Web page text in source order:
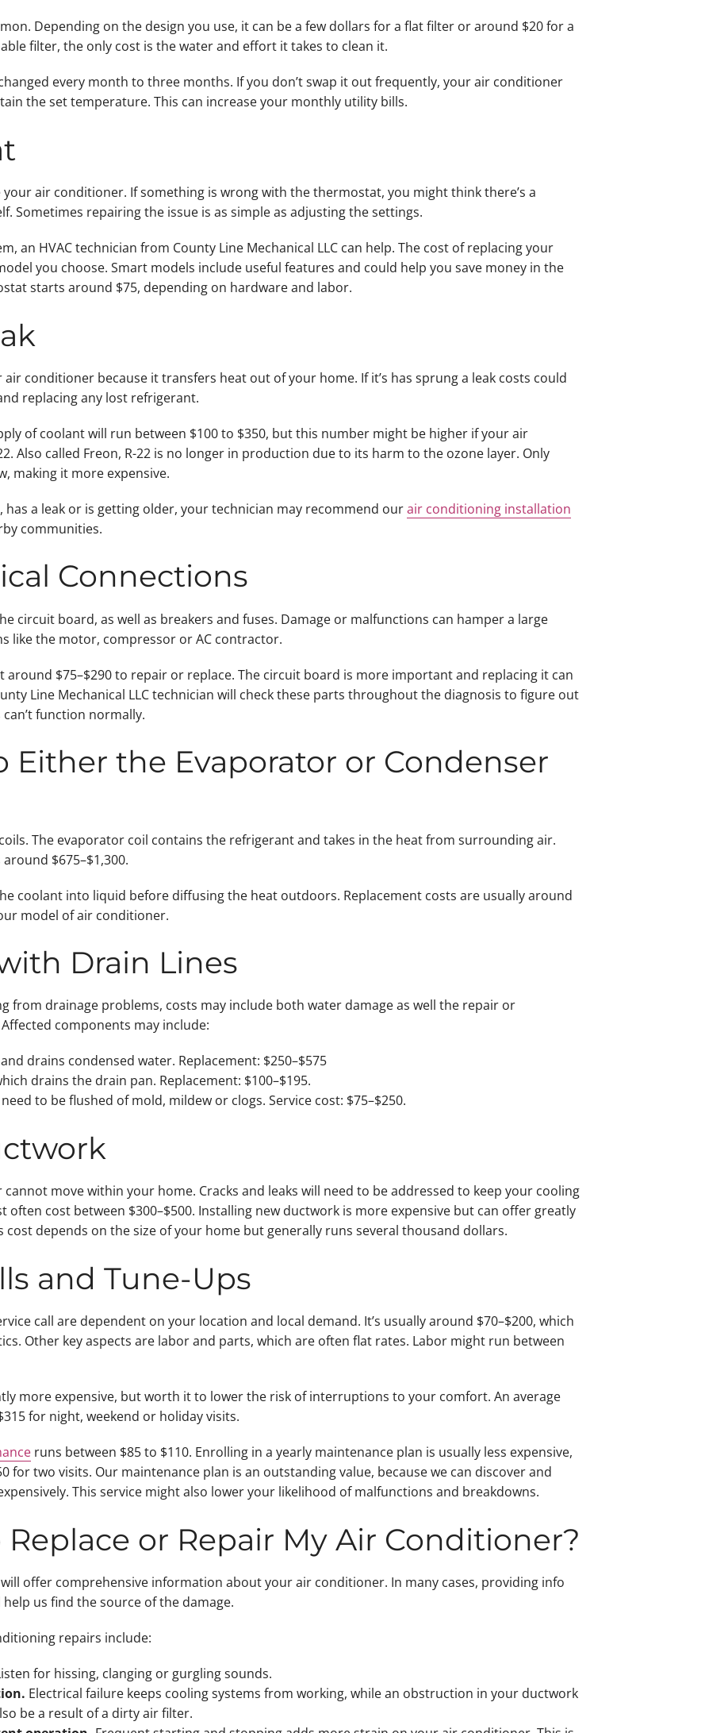
Depending on the design you use, it can be a few dollars for a flat filter or around $20 for a
filter, the only cost is the water and effort it takes to clean it.
every month to three months. If you don’t swap it out frequently, your air conditioner
the set temperature. This can increase your monthly utility bills.
air conditioner. If something is wrong with the thermostat, you might think there’s a
Sometimes repairing the issue is as simple as adjusting the settings.
an HVAC technician from County Line Mechanical LLC can help. The cost of replacing your
you choose. Smart models include useful features and could help you save money in the
starts around $75, depending on hardware and labor.
conditioner because it transfers heat out of your home. If it’s has sprung a leak costs could
replacing any lost refrigerant.
of coolant will run between $100 to $350, but this number might be higher if your air
Also called Freon, R-22 is no longer in production due to its harm to the ozone layer. Only
making it more expensive.
has a leak or is getting older, your technician may recommend ourair conditioning installation
communities.
Connections
circuit board, as well as breakers and fuses. Damage or malfunctions can hamper a large
like the motor, compressor or AC contractor.
around $75–$290 to repair or replace. The circuit board is more important and replacing it can
Line Mechanical LLC technician will check these parts throughout the diagnosis to figure out
function normally.
Either the Evaporator or Condenser
The evaporator coil contains the refrigerant and takes in the heat from surrounding air.
$675–$1,300.
coolant into liquid before diffusing the heat outdoors. Replacement costs are usually around
model of air conditioner.
Drain Lines
from drainage problems, costs may include both water damage as well the repair or
components may include:
drains condensed water. Replacement: $250–$575
drains the drain pan. Replacement: $100–$195.
to be flushed of mold, mildew or clogs. Service cost: $75–$250.
move within your home. Cracks and leaks will need to be addressed to keep your cooling
often cost between $300–$500. Installing new ductwork is more expensive but can offer greatly
cost depends on the size of your home but generally runs several thousand dollars.
and Tune-Ups
call are dependent on your location and local demand. It’s usually around $70–$200, which
Other key aspects are labor and parts, which are often flat rates. Labor might run between
more expensive, but worth it to lower the risk of interruptions to your comfort. An average
for night, weekend or holiday visits.
runs between $85 to $110. Enrolling in a yearly maintenance plan is usually less expensive,
for two visits. Our maintenance plan is an outstanding value, because we can discover and
This service might also lower your likelihood of malfunctions and breakdowns.
or Repair My Air Conditioner?
offer comprehensive information about your air conditioner. In many cases, providing info
us find the source of the damage.
repairs include:
for hissing, clanging or gurgling sounds.
Electrical failure keeps cooling systems from working, while an obstruction in your ductwork
be a result of a dirty air filter.